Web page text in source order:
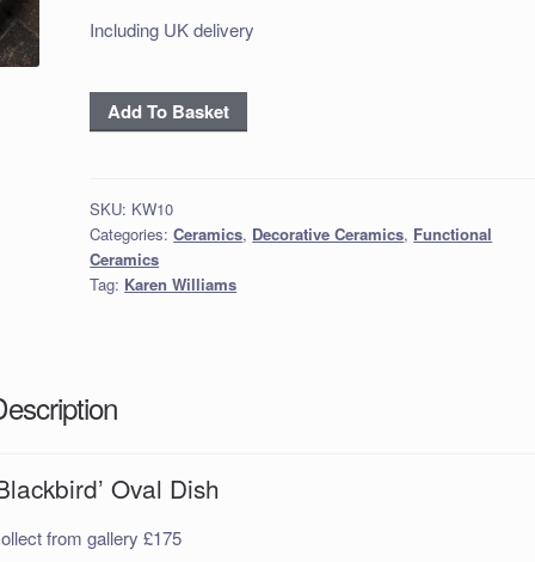
Including UK delivery
‘Blackbird’
Oval
Add To Basket
SKU: KW10
Categories:Ceramics, Decorative Ceramics, Functional
Ceramics
Tag: Karen Williams
Oval Dish
from gallery £175